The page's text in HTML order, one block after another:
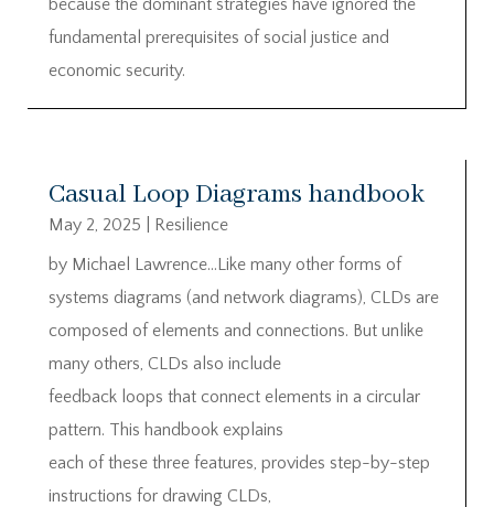
because the dominant strategies have ignored the
fundamental prerequisites of social justice and
economic security.
Casual Loop Diagrams handbook
May 2, 2025
Resilience
by Michael Lawrence…Like many other forms of
systems diagrams (and network diagrams), CLDs are
composed of elements and connections. But unlike
many others, CLDs also include
feedback loops that connect elements in a circular
pattern. This handbook explains
each of these three features, provides step-by-step
instructions for drawing CLDs,